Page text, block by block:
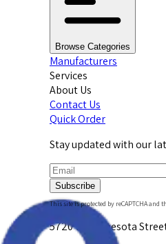
Browse Categories
Manufacturers
Services
About Us
Contact Us
Quick Order
Stay updated with our
Subscribe
This site is protected by reCAPTCHA and
5720 W. Minnesota